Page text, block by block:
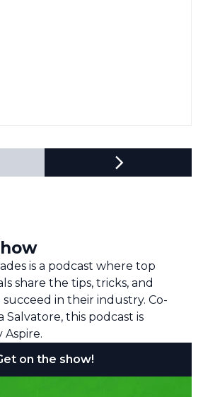
is a podcast where top
share the tips, tricks, and
in their industry. Co-
Salvatore, this podcast is
on the show!